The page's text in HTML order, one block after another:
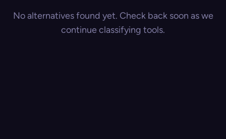
No alternatives found yet. Check back soon as we
continue classifying tools.